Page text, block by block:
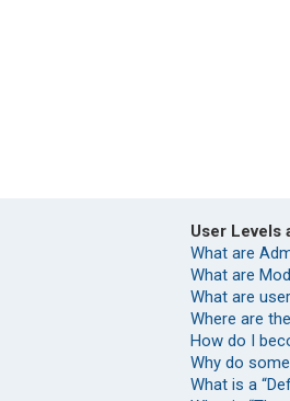
User Levels
What are
What are
What are
Where are
How do I
Why do
What is a